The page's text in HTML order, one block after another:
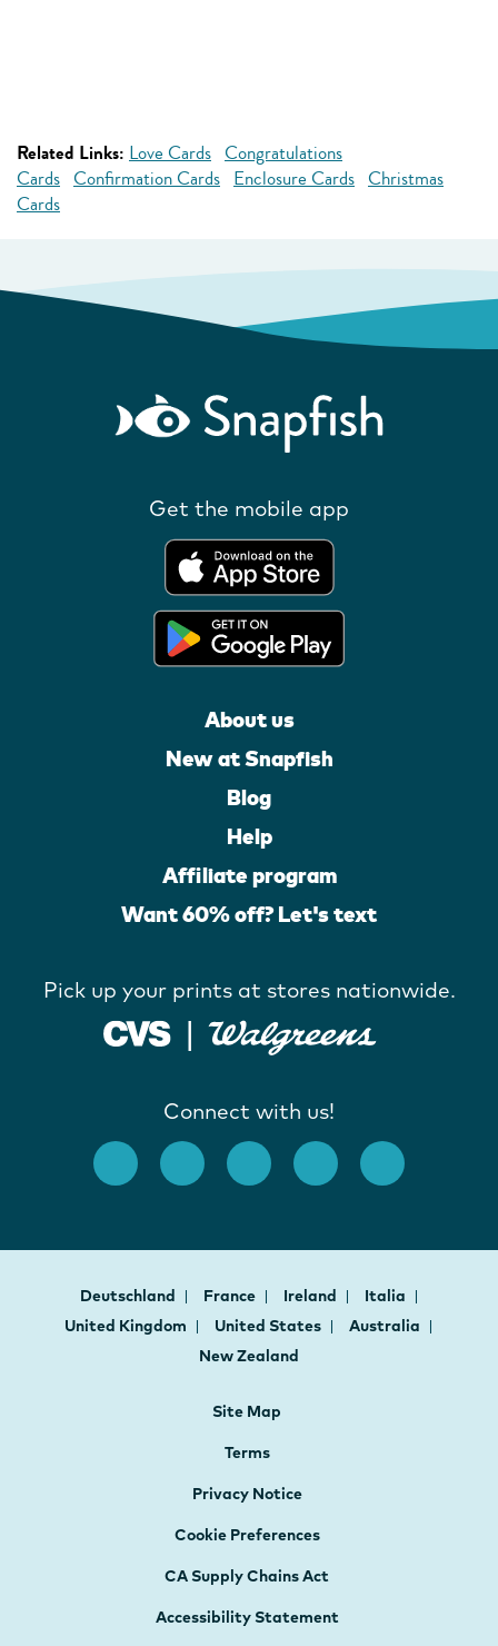
Related Links: Love Cards Congratulations
Cards Confirmation Cards Enclosure Cards Christmas
Cards
Get the mobile app
About us
New at Snapfish
Blog
Help
Affiliate program
Want 60% off? Let's text
Pick up your prints at stores nationwide.
Connect with us!
Deutschland France Ireland
Italia
United Kingdom
United States
Australia
New Zealand
Site Map
Terms
Privacy Notice
Cookie Preferences
CA Supply Chains Act
Accessibility Statement